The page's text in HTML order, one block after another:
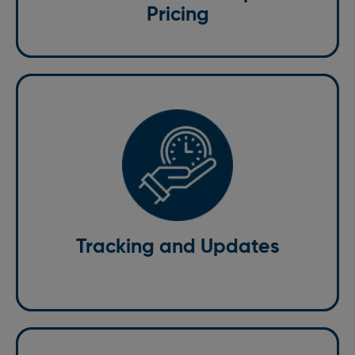
Pricing
Tracking and Updates
With our St. Albans courier services, you can track
your delivery in real time. Our courier tracking system
enables you to track the progress of your parcel in
real time, ensuring you have up-to-date information